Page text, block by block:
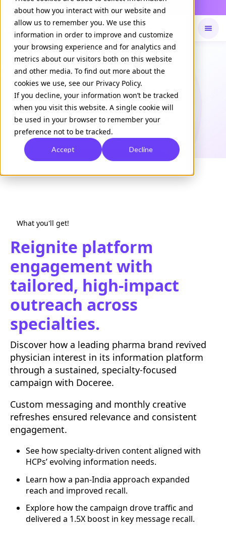
about how you interact with our website and
allow us to remember you. We use this
information in order to improve and customize
your browsing experience and for analytics and
metrics about our visitors both on this website
and other media. To find out more about the
cookies we use, see our Privacy Policy.
If you decline, your information won’t be tracked
when you visit this website. A single cookie will
be used in your browser to remember your
preference not to be tracked.
Accept Decline
NOW LIVE Daily Command is live
Available onDaily command
CASE STUDY
Pharma brand drives 1.5X
message recall and surge
in HCP traffic
Download Case Study
What you'll get!
Reignite platform
engagement with
tailored, high-impact
outreach across
specialties.
Discover how a leading pharma brand revived
physician interest in its information platform
through a sustained, specialty-focused
campaign with Doceree.
Custom messaging and monthly creative
refreshes ensured relevance and consistent
engagement.
See how specialty-driven content aligned with
HCPs’ evolving information needs.
Learn how a pan-India approach expanded
reach and improved recall.
Explore how the campaign drove traffic and
delivered a 1.5X boost in key message recall.